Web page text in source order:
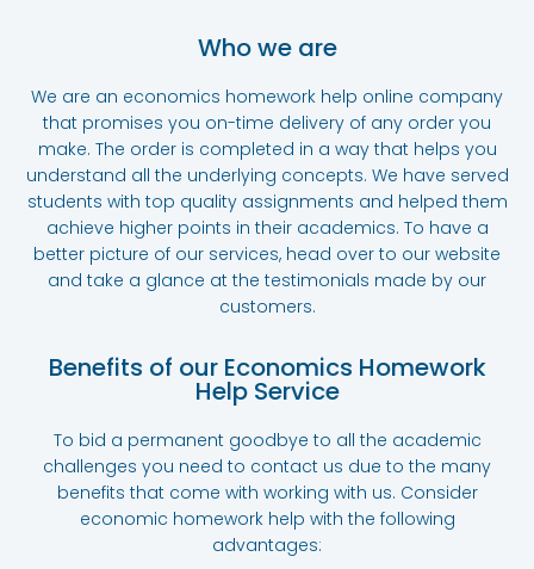
Who we are
We are an economics homework help online company
that promises you on-time delivery of any order you
make. The order is completed in a way that helps you
understand all the underlying concepts. We have served
students with top quality assignments and helped them
achieve higher points in their academics. To have a
better picture of our services, head over to our website
and take a glance at the testimonials made by our
customers.
Benefits of our Economics Homework
Help Service
To bid a permanent goodbye to all the academic
challenges you need to contact us due to the many
benefits that come with working with us. Consider
economic homework help with the following
advantages: